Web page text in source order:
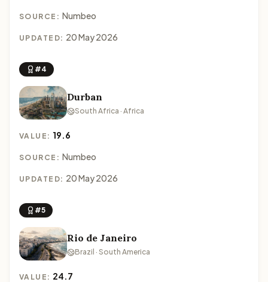
SOURCE: Numbeo
UPDATED: 20 May 2026
#4
Durban
South Africa · Africa
VALUE: 19.6
SOURCE: Numbeo
UPDATED: 20 May 2026
#5
Rio de Janeiro
Brazil · South America
VALUE: 24.7